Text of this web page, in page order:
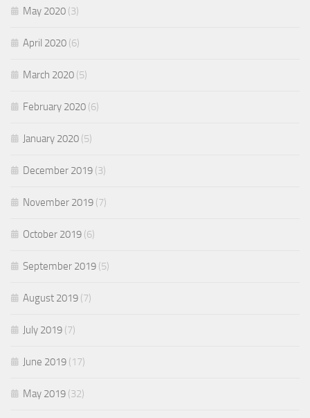
May 2020 (3)
April 2020 (6)
March 2020 (5)
February 2020 (6)
January 2020 (5)
December 2019 (3)
November 2019 (7)
October 2019 (6)
September 2019 (5)
August 2019 (7)
July 2019 (7)
June 2019 (17)
May 2019 (32)